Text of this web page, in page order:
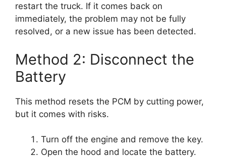
restart the truck. If it comes back on
immediately, the problem may not be fully
resolved, or a new issue has been detected.
Method 2: Disconnect the
Battery
This method resets the PCM by cutting power,
but it comes with risks.
Turn off the engine and remove the key.
Open the hood and locate the battery.